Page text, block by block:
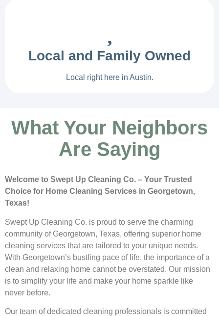
Local and Family Owned
Local right here in Austin.
What Your Neighbors
Are Saying
Welcome to Swept Up Cleaning Co. – Your Trusted
Choice for Home Cleaning Services in Georgetown,
Texas!
Swept Up Cleaning Co. is proud to serve the charming
community of Georgetown, Texas, offering superior home
cleaning services that are tailored to your unique needs.
With Georgetown’s bustling pace of life, the importance of a
clean and relaxing home cannot be overstated. Our mission
is to simplify your life and make your home sparkle like
never before.
Our team of dedicated cleaning professionals is committed